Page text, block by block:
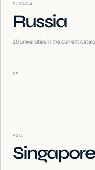
EURASIA
Russia
20universities in the current
29
ASIA
Singapore